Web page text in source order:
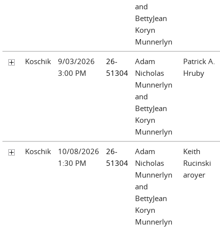
and
BettyJean
Koryn
Munnerlyn
Koschik
9/03/2026
3:00 PM
26-
51304
Adam
Nicholas
Munnerlyn
and
BettyJean
Koryn
Munnerlyn
Patrick A.
Hruby
Koschik
10/08/2026
1:30 PM
26-
51304
Adam
Nicholas
Munnerlyn
and
BettyJean
Koryn
Munnerlyn
Keith
Rucinski
aroyer